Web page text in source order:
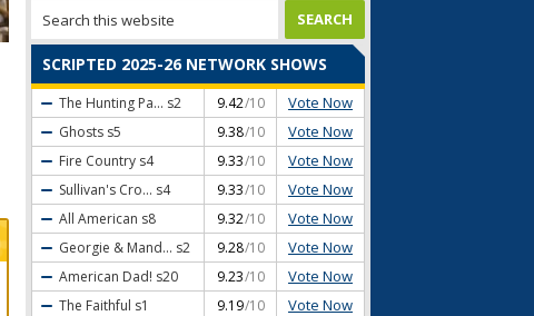
SCRIPTED 2025-26 NETWORK SHOWS
The Hunting Pa... s2 9.42/10 Vote Now
Ghosts s5 9.38/10 Vote Now
Fire Country s4 9.33/10 Vote Now
Sullivan's Cro... s4 9.33/10 Vote Now
All American s8 9.32/10 Vote Now
Georgie & Mand... s2 9.28/10 Vote Now
American Dad! s20 9.23/10 Vote Now
The Faithful s1 9.19/10 Vote Now